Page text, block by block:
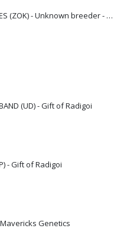
ZKITTLEZ X COOKIES (ZOK) - Unknown breeder - clone only
(UD) - Gift of Radigoi
- Gift of Radigoi
Mavericks Genetics